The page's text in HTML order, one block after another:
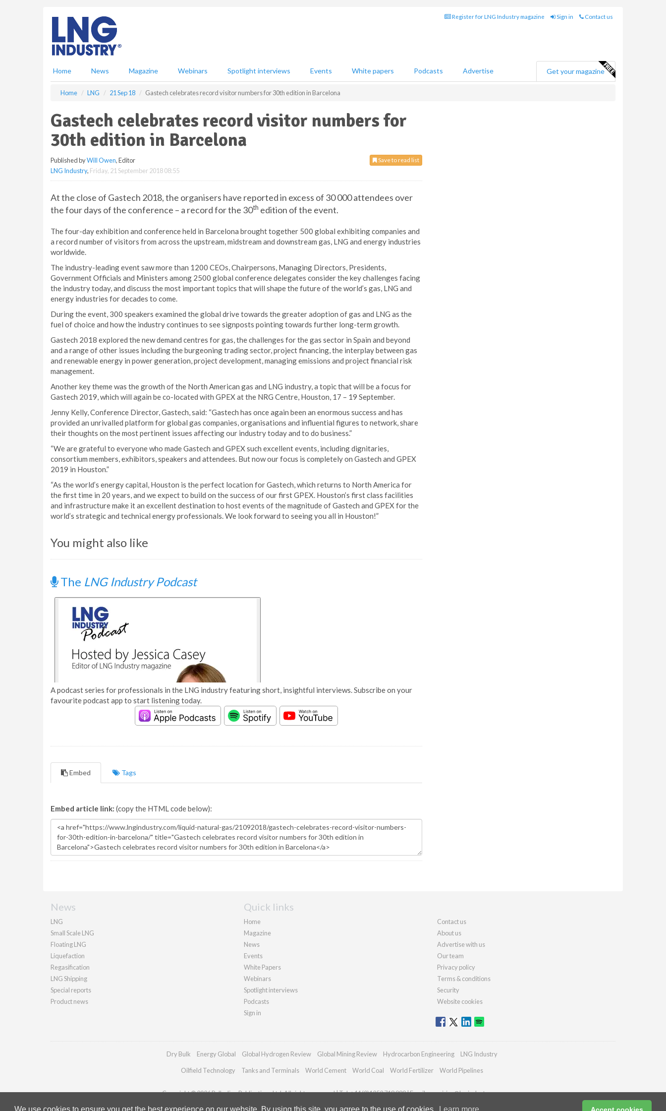
Register for LNG Industry magazine Sign in Contact us
Home News Magazine Webinars Spotlight interviews Events White papers Podcasts Advertise Get your magazine
Home LNG 21 Sep 18 Gastech celebrates record visitor numbers for 30th edition in Barcelona
Gastech celebrates record visitor numbers for
30th edition in Barcelona
Save to read list
Published byWill Owen, Editor
LNG Industry, Friday, 21 September 2018 08:55
At the close of Gastech 2018, the organisers have reported in excess of 30 000 attendees over
the four days of the conference – a record for the 30th edition of the event.
The four-day exhibition and conference held in Barcelona brought together 500 global exhibiting companies and
a record number of visitors from across the upstream, midstream and downstream gas, LNG and energy industries
worldwide.
The industry-leading event saw more than 1200 CEOs, Chairpersons, Managing Directors, Presidents,
Government Officials and Ministers among 2500 global conference delegates consider the key challenges facing
the industry today, and discuss the most important topics that will shape the future of the world’s gas, LNG and
energy industries for decades to come.
During the event, 300 speakers examined the global drive towards the greater adoption of gas and LNG as the
fuel of choice and how the industry continues to see signposts pointing towards further long-term growth.
Gastech 2018 explored the new demand centres for gas, the challenges for the gas sector in Spain and beyond
and a range of other issues including the burgeoning trading sector, project financing, the interplay between gas
and renewable energy in power generation, project development, managing emissions and project financial risk
management.
Another key theme was the growth of the North American gas and LNG industry, a topic that will be a focus for
Gastech 2019, which will again be co-located with GPEX at the NRG Centre, Houston, 17 – 19 September.
Jenny Kelly, Conference Director, Gastech, said: “Gastech has once again been an enormous success and has
provided an unrivalled platform for global gas companies, organisations and influential figures to network, share
their thoughts on the most pertinent issues affecting our industry today and to do business.”
“We are grateful to everyone who made Gastech and GPEX such excellent events, including dignitaries,
consortium members, exhibitors, speakers and attendees. But now our focus is completely on Gastech and GPEX
2019 in Houston.”
“As the world’s energy capital, Houston is the perfect location for Gastech, which returns to North America for
the first time in 20 years, and we expect to build on the success of our first GPEX. Houston’s first class facilities
and infrastructure make it an excellent destination to host events of the magnitude of Gastech and GPEX for the
world’s strategic and technical energy professionals. We look forward to seeing you all in Houston!”
You might also like
The LNG Industry Podcast
A podcast series for professionals in the LNG industry featuring short, insightful interviews. Subscribe on your
favourite podcast app to start listening today.
Embed Tags
Embed article link: (copy the HTML code below):
News
LNG
Small Scale LNG
Floating LNG
Liquefaction
Regasification
LNG Shipping
Special reports
Product news
Quick links
Home
Magazine
News
Events
White Papers
Webinars
Spotlight interviews
Podcasts
Sign in
Contact us
About us
Advertise with us
Our team
Privacy policy
Terms & conditions
Security
Website cookies
Dry Bulk Energy Global Global Hydrogen Review Global Mining Review Hydrocarbon Engineering LNG Industry
Oilfield Technology Tanks and Terminals World Cement World Coal World Fertilizer World Pipelines
Copyright © 2026 Palladian Publications Ltd. All rights reserved | Tel: +44 (0)1252 718 999 | Email:enquiries@lngindustry.com